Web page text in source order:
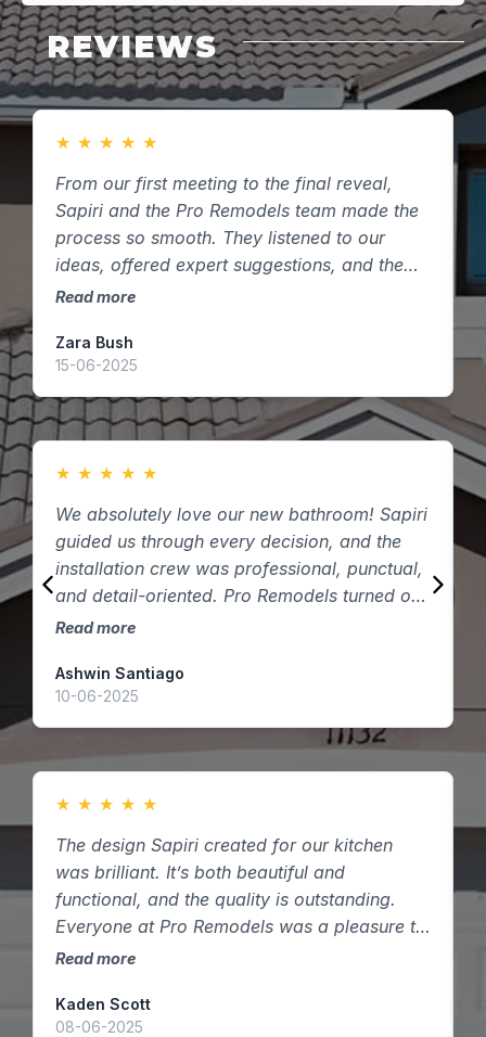
REVIEWS
★ ★ ★ ★ ★
From our first meeting to the final reveal,
Sapiri and the Pro Remodels team made the
process so smooth. They listened to our
ideas, offered expert suggestions, and the
finished kitchen exceeded our expectations.
Houston, Texas looking to remodel!
Read more
Zara Bush
15-06-2025
★ ★ ★ ★ ★
We absolutely love our new bathroom! Sapiri
guided us through every decision, and the
installation crew was professional, punctual,
and detail-oriented. Pro Remodels turned our
vision into reality — thank you!
Read more
Ashwin Santiago
10-06-2025
★ ★ ★ ★ ★
The design Sapiri created for our kitchen
was brilliant. It’s both beautiful and
functional, and the quality is outstanding.
Everyone at Pro Remodels was a pleasure to
work with here in Houston, Texas.
Read more
Kaden Scott
08-06-2025